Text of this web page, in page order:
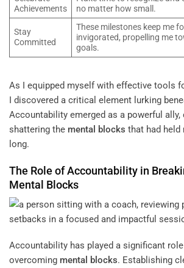
Achievements
no matter how small.
Stay
Committed
These milestones keep me
invigorated, propelling me
goals.
As I equipped myself with effective tools
I discovered a critical element lurking
Accountability emerged as a powerful
shattering the mental blocks that had held
long.
The Role of Accountability in
Mental Blocks
Accountability has played a significant
overcoming mental blocks. Establishing